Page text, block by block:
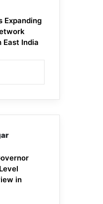
Expanding
East India
in